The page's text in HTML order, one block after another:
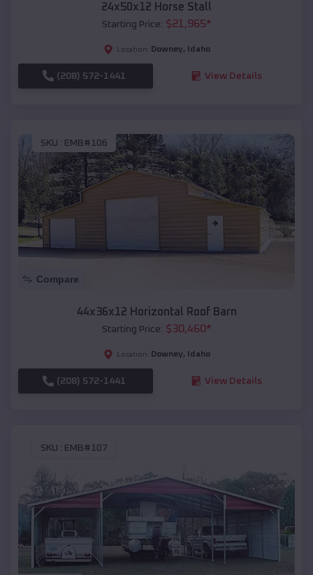
24x50x12 Horse Stall
Starting Price: $21,965*
Location: Downey, Idaho
(208) 572-1441 View Details
SKU : EMB#106
Compare
44x36x12 Horizontal Roof Barn
Starting Price: $30,460*
Location: Downey, Idaho
(208) 572-1441 View Details
SKU : EMB#107